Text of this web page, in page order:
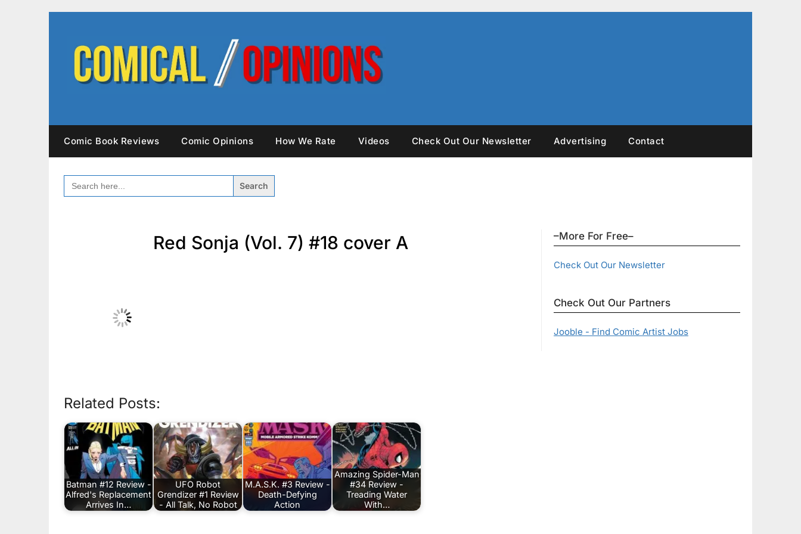
Comic Book Reviews Comic Opinions How We Rate Videos Check Out Our Newsletter Advertising Contact
SEARCH
FOR:
Red Sonja (Vol. 7) #18 cover A
Related Posts:
Batman #12 Review -
Alfred's Replacement
Arrives In…
UFO Robot
Grendizer #1 Review
- All Talk, No Robot
M.A.S.K. #3 Review -
Death-Defying
Action
Amazing Spider-Man
#34 Review -
Treading Water
With…
–More For Free–
Check Out Our Newsletter
Check Out Our Partners
Jooble - Find Comic Artist Jobs